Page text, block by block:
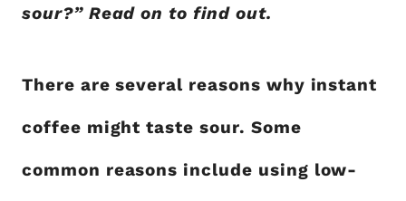
sour?” Read on to find out.
There are several reasons why instant
coffee might taste sour. Some
common reasons include using low-